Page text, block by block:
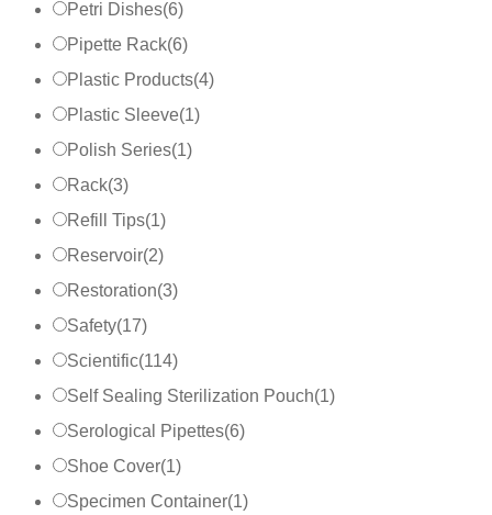
Petri Dishes(6)
Pipette Rack(6)
Plastic Products(4)
Plastic Sleeve(1)
Polish Series(1)
Rack(3)
Refill Tips(1)
Reservoir(2)
Restoration(3)
Safety(17)
Scientific(114)
Self Sealing Sterilization Pouch(1)
Serological Pipettes(6)
Shoe Cover(1)
Specimen Container(1)